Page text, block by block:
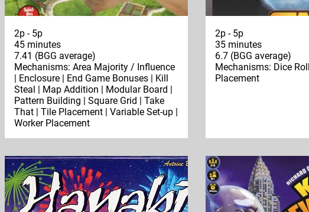
2p - 5p
45 minutes
7.41 (BGG average)
Mechanisms: Area Majority / Influence
| Enclosure | End Game Bonuses | Kill
Steal | Map Addition | Modular Board |
Pattern Building | Square Grid | Take
That | Tile Placement | Variable Set-up |
Worker Placement
2p - 5p
35 minutes
6.7 (BGG average)
Mechanisms: Dice
Placement